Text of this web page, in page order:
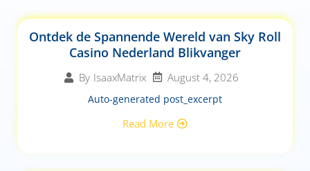
Ontdek de Spannende Wereld van Sky Roll
Casino Nederland Blikvanger
By IsaaxMatrix August 4, 2026
Auto-generated post_excerpt
Read More